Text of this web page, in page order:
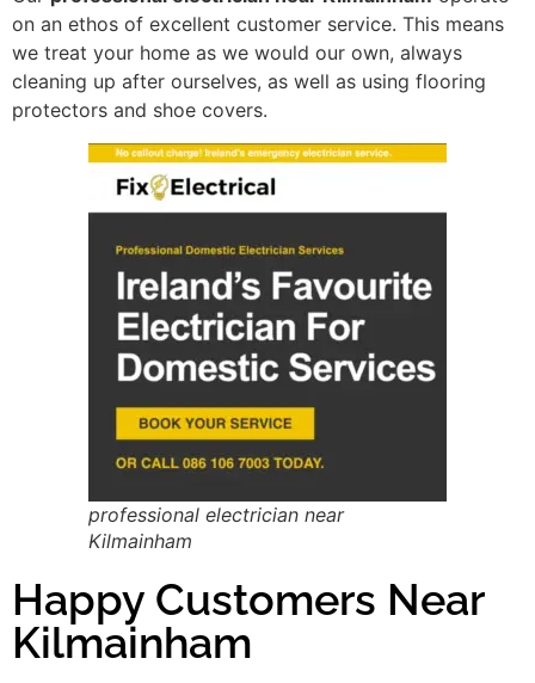
on an ethos of excellent customer service. This means
we treat your home as we would our own, always
cleaning up after ourselves, as well as using flooring
protectors and shoe covers.
professional electrician near
Kilmainham
Happy Customers Near
Kilmainham